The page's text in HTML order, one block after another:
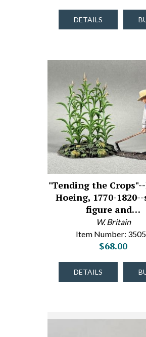
DETAILS
"Tending the
Hoeing, 1770-
figure and…
W. Britain
Item Number:
$68.00
DETAILS